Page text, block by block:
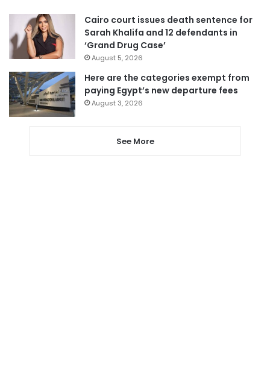
Cairo court issues death sentence for
Sarah Khalifa and 12 defendants in
‘Grand Drug Case’
August 5, 2026
Here are the categories exempt from
paying Egypt’s new departure fees
August 3, 2026
See More